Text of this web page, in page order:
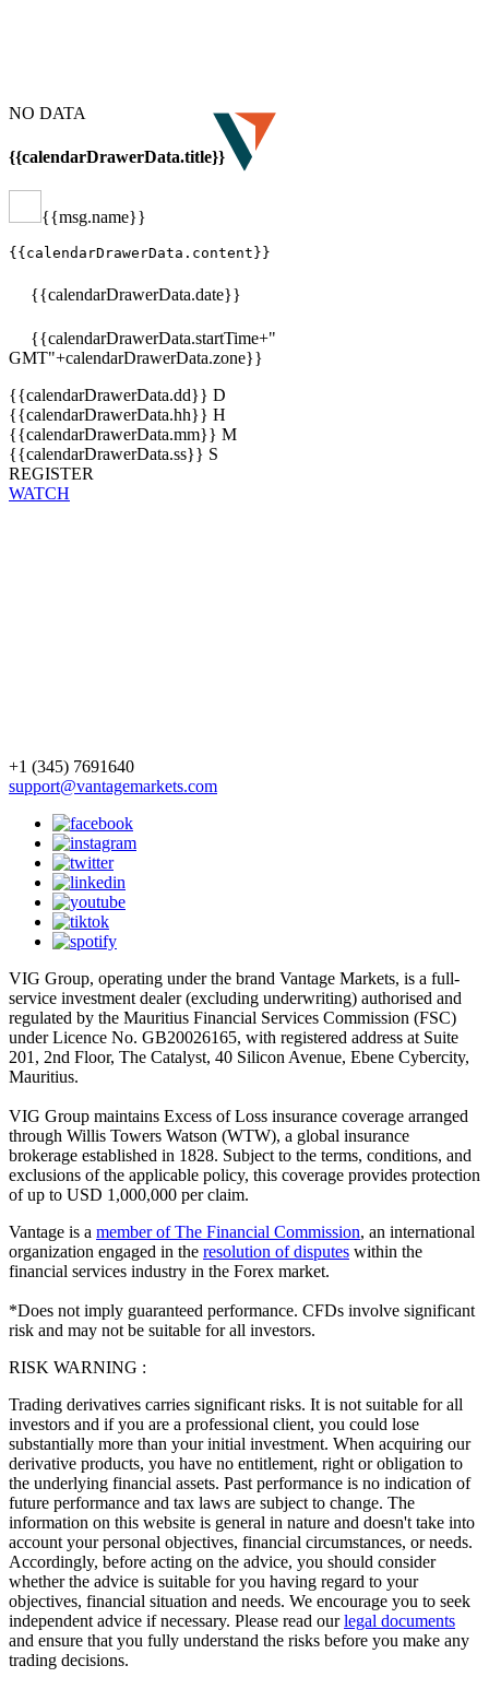
NO DATA
{{calendarDrawerData.title}}
{{msg.name}}
{{calendarDrawerData.content}}
{{calendarDrawerData.date}}
{{calendarDrawerData.startTime+"
GMT"+calendarDrawerData.zone}}
{{calendarDrawerData.dd}} D
{{calendarDrawerData.hh}} H
{{calendarDrawerData.mm}} M
{{calendarDrawerData.ss}} S
REGISTER
WATCH
+1 (345) 7691640
support@vantagemarkets.com
VIG Group, operating under the brand Vantage Markets, is a full-
service investment dealer (excluding underwriting) authorised and
regulated by the Mauritius Financial Services Commission (FSC)
under Licence No. GB20026165, with registered address at Suite
201, 2nd Floor, The Catalyst, 40 Silicon Avenue, Ebene Cybercity,
Mauritius.
VIG Group maintains Excess of Loss insurance coverage arranged
through Willis Towers Watson (WTW), a global insurance
brokerage established in 1828. Subject to the terms, conditions, and
exclusions of the applicable policy, this coverage provides protection
of up to USD 1,000,000 per claim.
Vantage is a member of The Financial Commission, an international
organization engaged in the resolution of disputes within the
financial services industry in the Forex market.
*Does not imply guaranteed performance. CFDs involve significant
risk and may not be suitable for all investors.
RISK WARNING :
Trading derivatives carries significant risks. It is not suitable for all
investors and if you are a professional client, you could lose
substantially more than your initial investment. When acquiring our
derivative products, you have no entitlement, right or obligation to
the underlying financial assets. Past performance is no indication of
future performance and tax laws are subject to change. The
information on this website is general in nature and doesn't take into
account your personal objectives, financial circumstances, or needs.
Accordingly, before acting on the advice, you should consider
whether the advice is suitable for you having regard to your
objectives, financial situation and needs. We encourage you to seek
independent advice if necessary. Please read ourlegal documents
and ensure that you fully understand the risks before you make any
trading decisions.